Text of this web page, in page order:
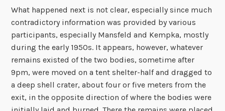
What happened next is not clear, especially since much
contradictory information was provided by various
participants, especially Mansfeld and Kempka, mostly
during the early 1950s. It appears, however, whatever
remains existed of the two bodies, sometime after
9pm, were moved on a tent shelter-half and dragged to
a deep shell crater, about four or five meters from the
exit, in the opposite direction of where the bodies were